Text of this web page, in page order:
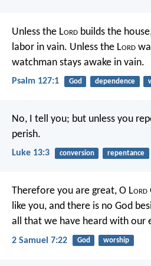
Unless the Lord builds the
labor in vain. Unless the Lord
watchman stays awake in vain.
Psalm 127:1 God dependence
No, I tell you; but unless you
perish.
Luke 13:3 conversion repentance
Therefore you are great, O Lord
like you, and there is no God
all that we have heard with our
2 Samuel 7:22 God worship